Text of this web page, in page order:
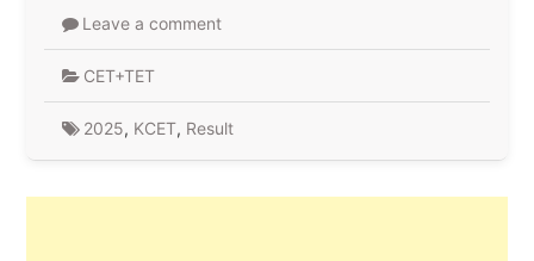
Leave a comment
CET+TET
2025, KCET, Result